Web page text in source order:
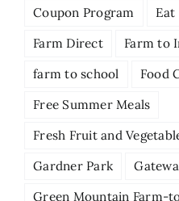
Coupon Program
Eat
Farm Direct
Farm to
farm to school
Food
Free Summer Meals
Fresh Fruit and
Gardner Park
Green Mountain Farm-